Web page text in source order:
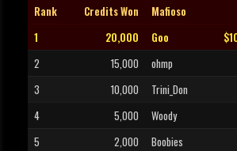
Rank Credits Won Mafioso
1
20,000 Goo
2
15,000 ohmp
3
10,000 Trini_Don
4
5,000 Woody
5
2,000 Boobies